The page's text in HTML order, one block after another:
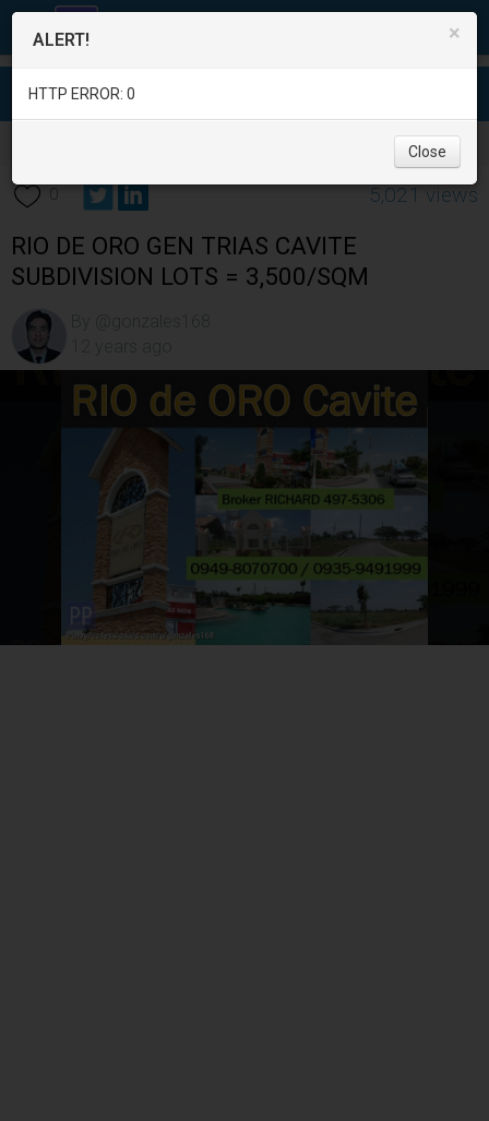
0 5,021 views
RIO DE ORO GEN TRIAS CAVITE
SUBDIVISION LOTS = 3,500/SQM
×
ALERT!
HTTP ERROR: 0
Close